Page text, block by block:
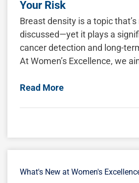
Your Risk
Breast density is a topic
discussed—yet it plays a
cancer detection and long-
At Women’s Excellence, we
Read More
Breast Restoration After
Nursing, or Surgery
extraordinary changes to a
What's New at Women's